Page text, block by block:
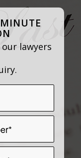
lawyers